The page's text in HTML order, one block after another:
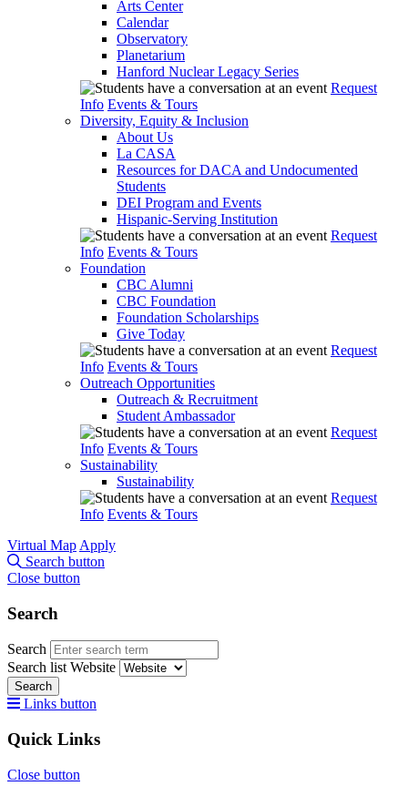
Arts Center
Calendar
Observatory
Planetarium
Hanford Nuclear Legacy Series
Request
Info Events & Tours
Diversity, Equity & Inclusion
About Us
La CASA
Resources for DACA and Undocumented
Students
DEI Program and Events
Hispanic-Serving Institution
Request
Info Events & Tours
Foundation
CBC Alumni
CBC Foundation
Foundation Scholarships
Give Today
Request
Info Events & Tours
Outreach Opportunities
Outreach & Recruitment
Student Ambassador
Request
Info Events & Tours
Sustainability
Sustainability
Request
Info Events & Tours
Virtual Map Apply
Search button
Close button
Search
Search
Search list Website
Search
Links button
Quick Links
Close button